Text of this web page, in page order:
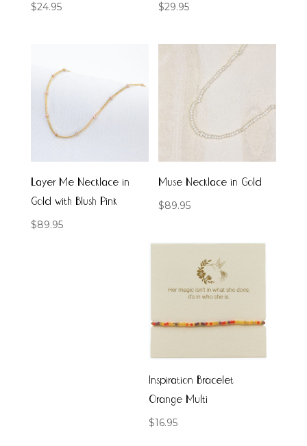
$24.95 $29.95
Layer Me Necklace in
Gold with Blush Pink
$89.95
Muse Necklace in Gold
$89.95
Inspiration Bracelet
Orange Multi
$16.95